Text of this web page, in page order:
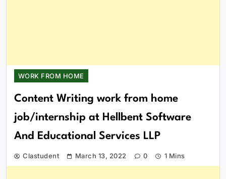
WORK FROM HOME
Content Writing work from home
job/internship at Hellbent Software
And Educational Services LLP
Clastudent March 13, 2022 0 1 Mins